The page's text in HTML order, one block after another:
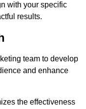
with your specific
results.
team to develop
and enhance
the effectiveness